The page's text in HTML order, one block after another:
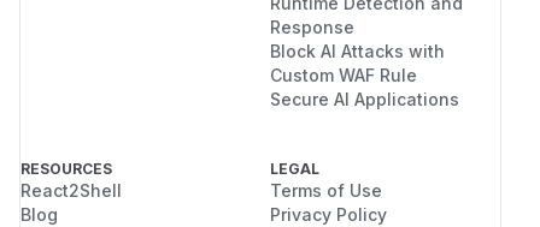
Response
Block AI Attacks with
Custom WAF Rule
Secure AI Applications
RESOURCES
React2Shell
Blog
LEGAL
Terms of Use
Privacy Policy